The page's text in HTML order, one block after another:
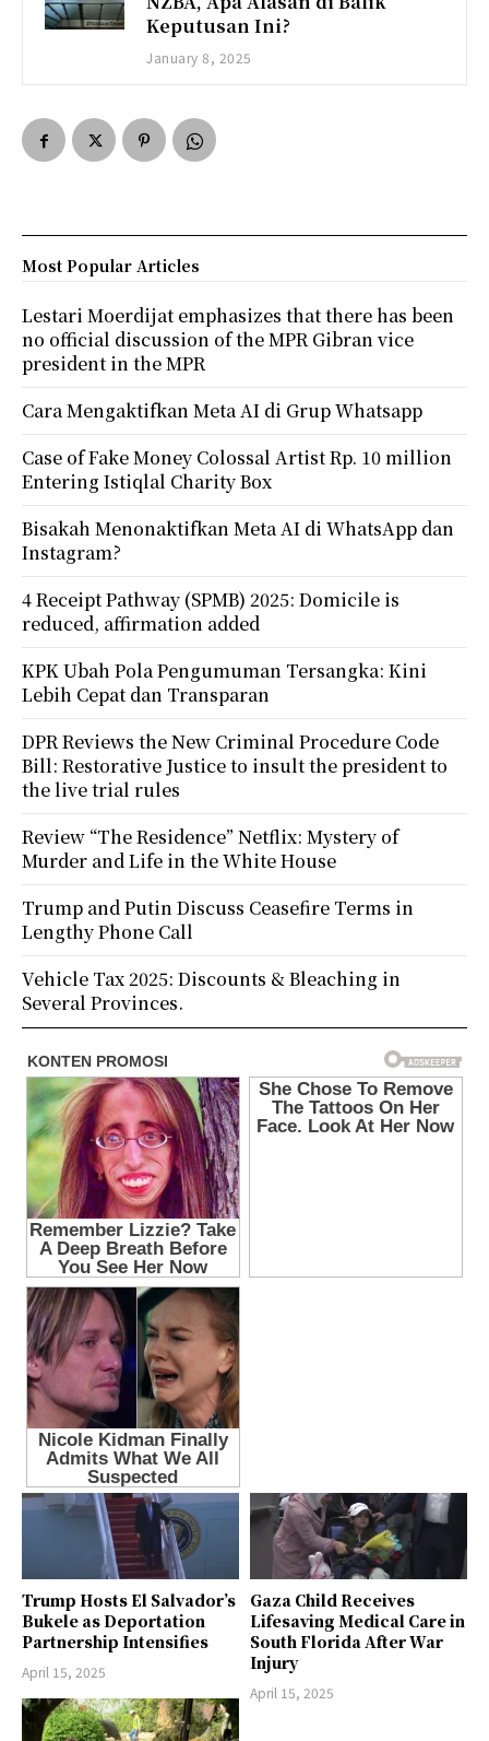
Keputusan Ini?
January 8, 2025
Trump Hosts El Salvador’s
Bukele as Deportation
Partnership Intensifies
April 15, 2025
Gaza Child Receives
Lifesaving Medical Care in
South Florida After War
Injury
April 15, 2025
Most Popular Articles
Lestari Moerdijat emphasizes that there has been
no official discussion of the MPR Gibran vice
president in the MPR
Cara Mengaktifkan Meta AI di Grup Whatsapp
Case of Fake Money Colossal Artist Rp. 10 million
Entering Istiqlal Charity Box
Bisakah Menonaktifkan Meta AI di WhatsApp dan
Instagram?
4 Receipt Pathway (SPMB) 2025: Domicile is
reduced, affirmation added
KPK Ubah Pola Pengumuman Tersangka: Kini
Lebih Cepat dan Transparan
DPR Reviews the New Criminal Procedure Code
Bill: Restorative Justice to insult the president to
the live trial rules
Review “The Residence” Netflix: Mystery of
Murder and Life in the White House
Trump and Putin Discuss Ceasefire Terms in
Lengthy Phone Call
Vehicle Tax 2025: Discounts & Bleaching in
Several Provinces.